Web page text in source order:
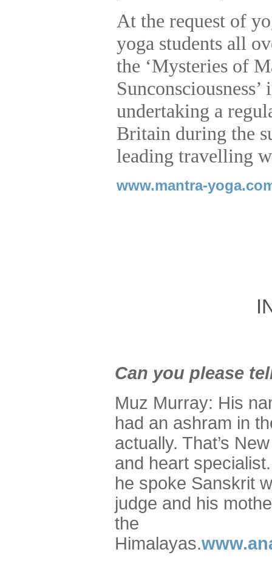
At the request of
yoga students all
the ‘Mysteries of
undertaking a
Britain during the
leading travelling
www.mantra-
Can you please
Muz Murray: His
had an ashram in
actually. That’s
and heart
he spoke Sanskrit
judge and his
the
Himalayas.